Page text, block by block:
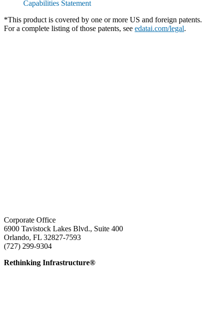
Capabilities Statement
*This product is covered by one or more US and foreign patents.
For a complete listing of those patents, see edatai.com/legal.
Corporate Office
6900 Tavistock Lakes Blvd., Suite 400
Orlando, FL 32827-7593
(727) 299-9304
Rethinking Infrastructure®